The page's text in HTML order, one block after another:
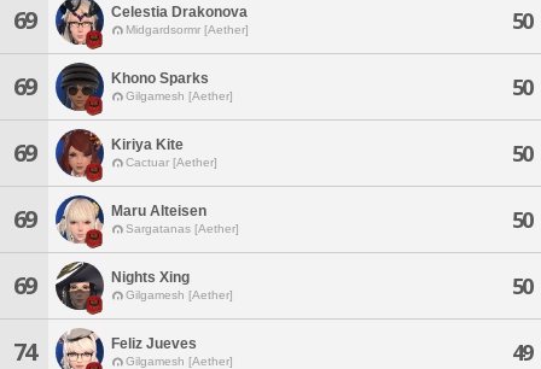
69 Celestia Drakonova
Midgardsormr [Aether] 50
69 Khono Sparks
Gilgamesh [Aether] 50
69 Kiriya Kite
Cactuar [Aether] 50
69 Maru Alteisen
Sargatanas [Aether] 50
69 Nights Xing
Gilgamesh [Aether] 50
74 Feliz Jueves
Gilgamesh [Aether] 49